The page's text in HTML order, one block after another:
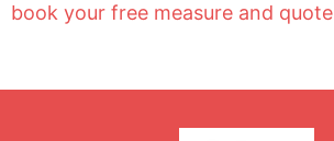
book your free measure and quote